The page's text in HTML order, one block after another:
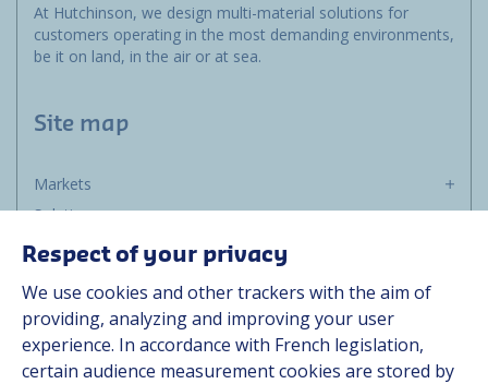
At Hutchinson, we design multi-material solutions for
customers operating in the most demanding environments,
be it on land, in the air or at sea.
Site map
Markets
Solutions
Resources
Contact
Career
Respect of your privacy
We use cookies and other trackers with the aim of
providing, analyzing and improving your user
experience. In accordance with French legislation,
certain audience measurement cookies are stored by